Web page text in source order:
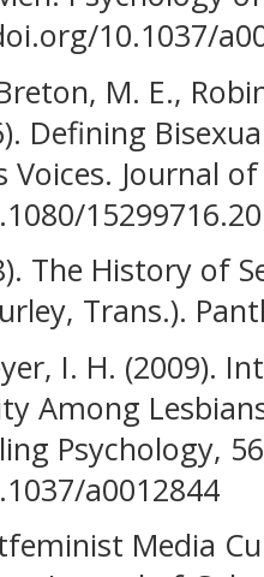
10.1037/
M. E.,
Defining
Voices. Journal
The History of
Trans.).
I. H. (2009).
Among
Psychology,
a0012844
Media